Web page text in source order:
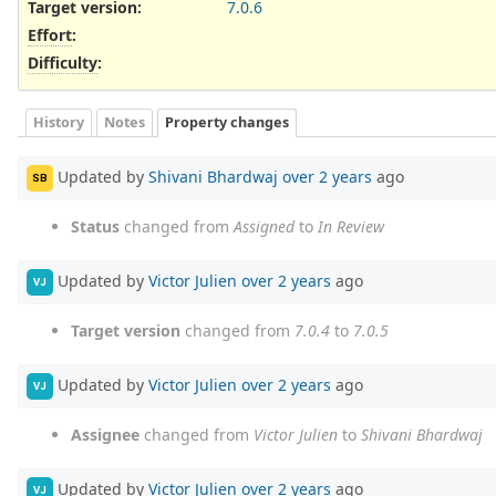
Target version:
7.0.6
Effort:
Difficulty:
History Notes Property changes
SB Updated by Shivani Bhardwaj over 2 years ago
Status changed fromAssignedto In Review
VJ Updated by Victor Julien over 2 years ago
Target version changed from 7.0.4 to 7.0.5
VJ Updated by Victor Julien over 2 years ago
Assignee changed from Victor Julien to Shivani Bhardwaj
VJ Updated by Victor Julien over 2 years ago